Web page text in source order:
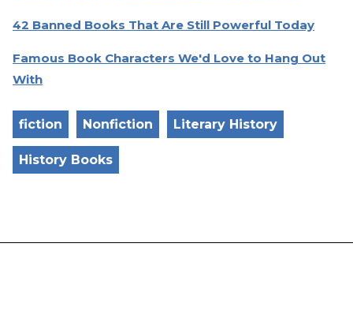
42 Banned Books That Are Still Powerful Today
Famous Book Characters We'd Love to Hang Out
With
fiction Nonfiction Literary History
History Books